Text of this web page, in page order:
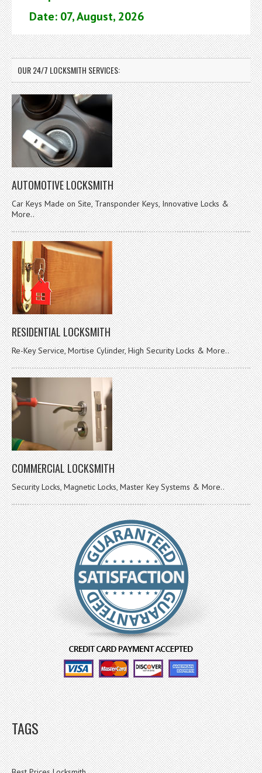
Date: 07, August, 2026
OUR 24/7 LOCKSMITH SERVICES:
AUTOMOTIVE LOCKSMITH
Car Keys Made on Site, Transponder Keys, Innovative Locks &
More..
RESIDENTIAL LOCKSMITH
Re-Key Service, Mortise Cylinder, High Security Locks & More..
COMMERCIAL LOCKSMITH
Security Locks, Magnetic Locks, Master Key Systems & More..
TAGS